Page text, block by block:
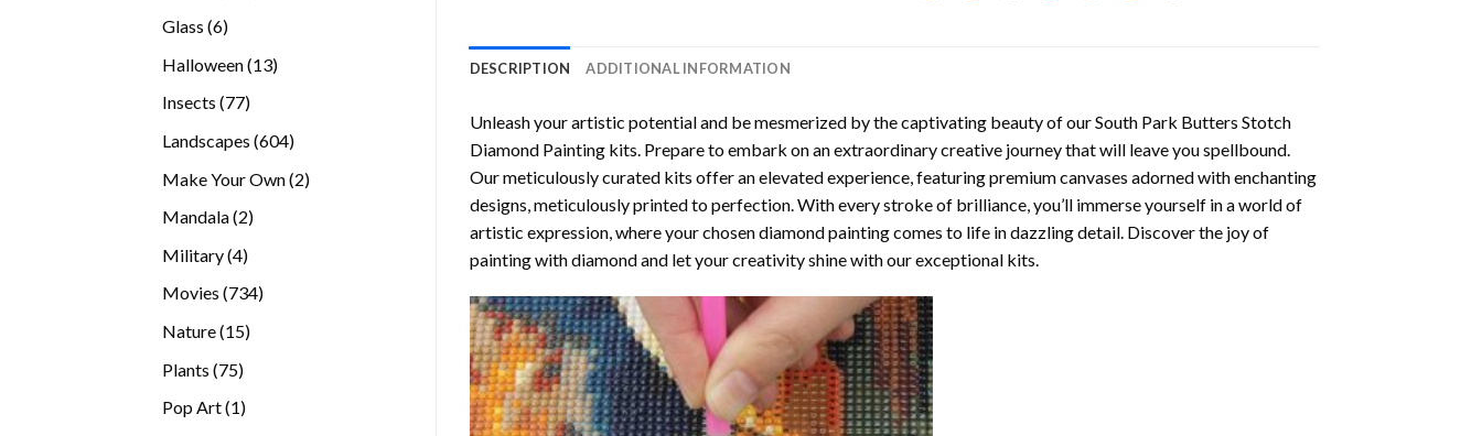
Glass 66
Halloween 1313
Insects 7777
Landscapes 604604
Make Your Own 22
Mandala 22
Military 44
products
Movies 734734
Nature 1515
Plants 7575
Pop Art 11
DESCRIPTION ADDITIONAL INFORMATION
Unleash your artistic potential and be mesmerized by the captivating beauty of ourSouth Park Butters Stotch
Diamond Paintingkits. Prepare to embark on an extraordinary creative journey that will leave you spellbound.
Our meticulously curated kits offer an elevated experience, featuring premium canvases adorned with enchanting
designs, meticulously printed to perfection. With every stroke of brilliance, you’ll immerse yourself in a world of
artistic expression, where your chosendiamond paintingcomes to life in dazzling detail. Discover the joy of
painting with diamondand let your creativity shine with our exceptional kits.